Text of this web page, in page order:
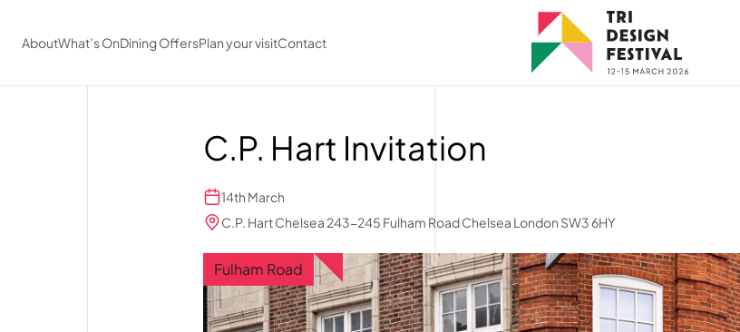
AboutWhat’s OnDining OffersPlan your visitContact
C.P. Hart Invitation
14th March
C.P. Hart Chelsea 243-245 Fulham Road Chelsea London SW3 6HY
Fulham Road